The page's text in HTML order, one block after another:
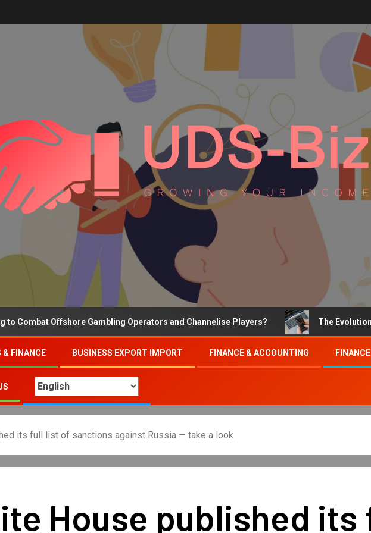
Offshore Gambling Operators and Channelise Players? The Evolution of
& FINANCE BUSINESS EXPORT IMPORT FINANCE & ACCOUNTING
its full list of sanctions against Russia — take a look
House published